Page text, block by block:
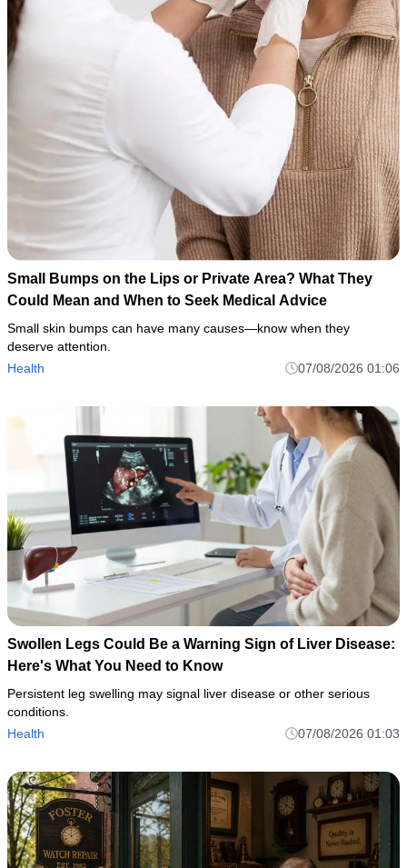
Small Bumps on the Lips or Private Area? What They
Could Mean and When to Seek Medical Advice
Small skin bumps can have many causes—know when they
deserve attention.
Health
07/08/2026 01:06
Swollen Legs Could Be a Warning Sign of Liver Disease:
Here's What You Need to Know
Persistent leg swelling may signal liver disease or other serious
conditions.
Health
07/08/2026 01:03